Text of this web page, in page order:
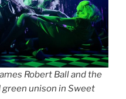
Robert Ball and the
unison in Sweet